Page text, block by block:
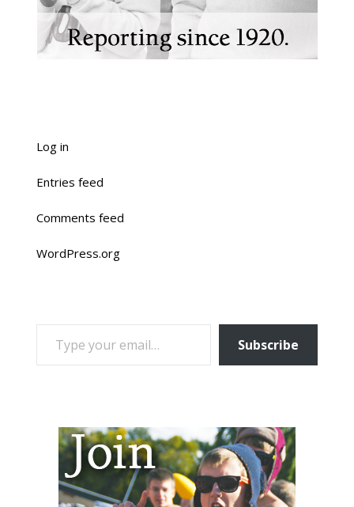
Log in
Entries feed
Comments feed
WordPress.org
TYPE YOUR EMAIL…
Subscribe